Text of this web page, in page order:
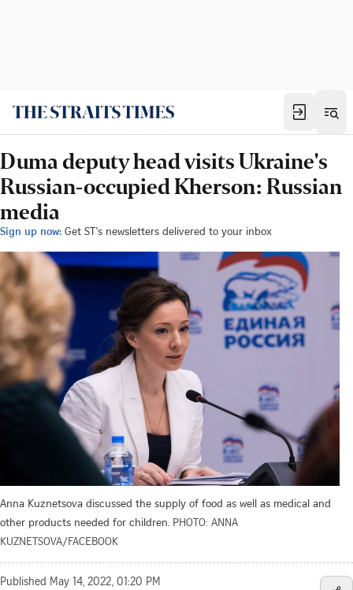
Duma deputy head visits Ukraine's
Russian-occupied Kherson: Russian
media
Sign up now: Get ST's newsletters delivered to your inbox
Anna Kuznetsova discussed the supply of food as well as medical and
other products needed for children. PHOTO: ANNA
KUZNETSOVA/FACEBOOK
Published May 14, 2022, 01:20 PM